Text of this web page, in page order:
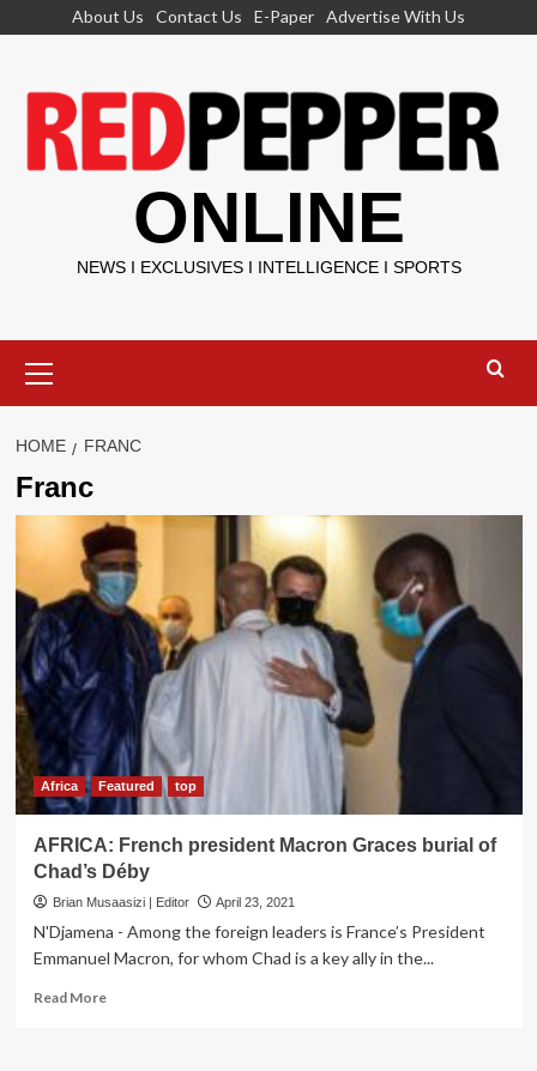
About Us Contact Us E-Paper Advertise With Us
ONLINE
NEWS I EXCLUSIVES I INTELLIGENCE I SPORTS
Menu
HOME FRANC
Franc
Africa Featured top
AFRICA: French president Macron Graces burial of
Chad’s Déby
Brian Musaasizi | Editor April 23, 2021
N'Djamena - Among the foreign leaders is France’s President
Emmanuel Macron, for whom Chad is a key ally in the...
Read MoreRead